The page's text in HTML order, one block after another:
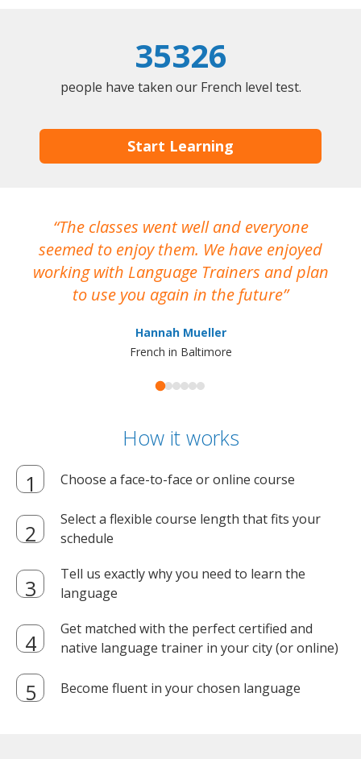
35326
people have taken our French level test.
Start Learning
The classes went well and everyone
seemed to enjoy them. We have enjoyed
working with Language Trainers and plan
to use you again in the future
Hannah Mueller
French in Baltimore
How it works
Choose a face-to-face or online course
Select a flexible course length that fits your
schedule
Tell us exactly why you need to learn the
language
Get matched with the perfect certified and
native language trainer in your city (or online)
Become fluent in your chosen language